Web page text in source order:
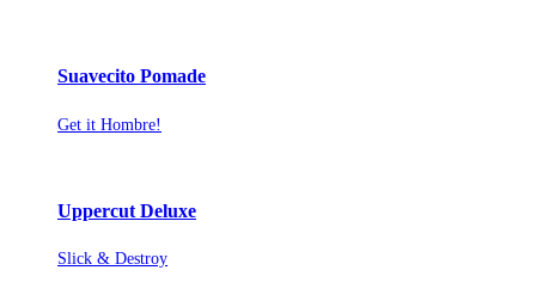
Suavecito Pomade
Get it Hombre!
Uppercut Deluxe
Slick & Destroy